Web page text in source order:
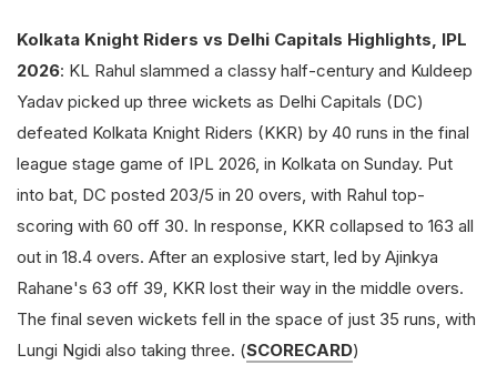
Kolkata Knight Riders vs Delhi Capitals Highlights, IPL
2026: KL Rahul slammed a classy half-century and Kuldeep
Yadav picked up three wickets as Delhi Capitals (DC)
defeated Kolkata Knight Riders (KKR) by 40 runs in the final
league stage game of IPL 2026, in Kolkata on Sunday. Put
into bat, DC posted 203/5 in 20 overs, with Rahul top-
scoring with 60 off 30. In response, KKR collapsed to 163 all
out in 18.4 overs. After an explosive start, led by Ajinkya
Rahane's 63 off 39, KKR lost their way in the middle overs.
The final seven wickets fell in the space of just 35 runs, with
Lungi Ngidi also taking three. (SCORECARD)